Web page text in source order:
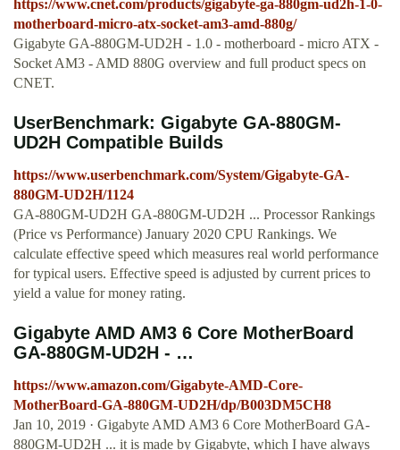
https://www.cnet.com/products/gigabyte-ga-880gm-ud2h-1-0-
motherboard-micro-atx-socket-am3-amd-880g/
Gigabyte GA-880GM-UD2H - 1.0 - motherboard - micro ATX -
Socket AM3 - AMD 880G overview and full product specs on
CNET.
UserBenchmark: Gigabyte GA-880GM-
UD2H Compatible Builds
https://www.userbenchmark.com/System/Gigabyte-GA-
880GM-UD2H/1124
GA-880GM-UD2H GA-880GM-UD2H ... Processor Rankings
(Price vs Performance) January 2020 CPU Rankings. We
calculate effective speed which measures real world performance
for typical users. Effective speed is adjusted by current prices to
yield a value for money rating.
Gigabyte AMD AM3 6 Core MotherBoard
GA-880GM-UD2H - …
https://www.amazon.com/Gigabyte-AMD-Core-
MotherBoard-GA-880GM-UD2H/dp/B003DM5CH8
Jan 10, 2019 · Gigabyte AMD AM3 6 Core MotherBoard GA-
880GM-UD2H ... it is made by Gigabyte, which I have always